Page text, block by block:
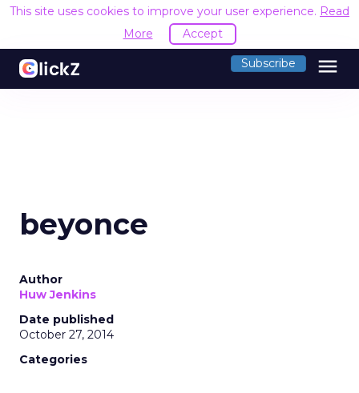
This site uses cookies to improve your user experience. Read
More
Accept
Subscribe menu
beyonce
Author
Huw Jenkins
Date published
October 27, 2014
Categories